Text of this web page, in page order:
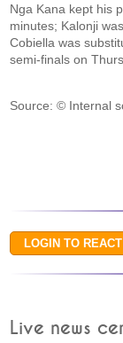
Nga Kana kept his
minutes; Kalonji
Cobiella was
semi-finals on
Source: © Internal
Live news